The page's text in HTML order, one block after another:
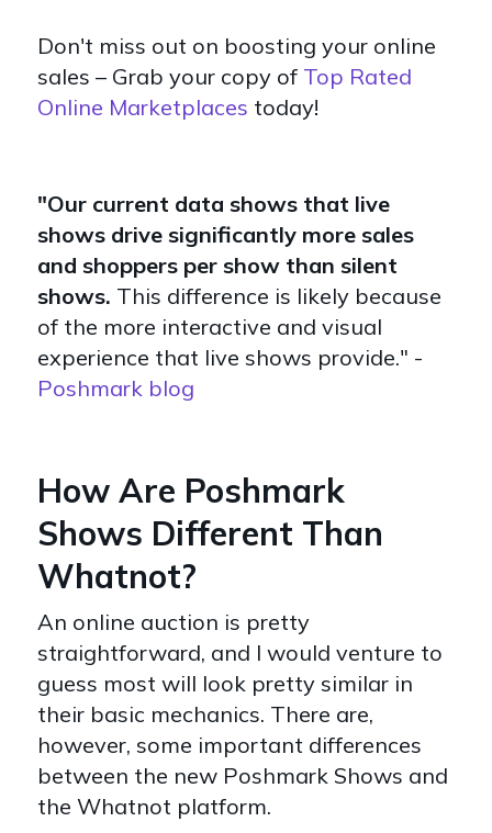
Don't miss out on boosting your online
sales – Grab your copy of Top Rated
Online Marketplaces today!
"Our current data shows that live
shows drive significantly more sales
and shoppers per show than silent
shows. This difference is likely because
of the more interactive and visual
experience that live shows provide." -
Poshmark blog
How Are Poshmark
Shows Different Than
Whatnot?
An online auction is pretty
straightforward, and I would venture to
guess most will look pretty similar in
their basic mechanics. There are,
however, some important differences
between the new Poshmark Shows and
the Whatnot platform.